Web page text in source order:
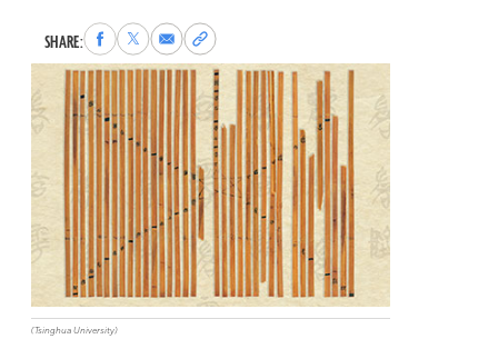
SHARE:Share
to
Facebook
Share
to
Share
via
Email
Copy
permalink
clipboard
(Tsinghua University)